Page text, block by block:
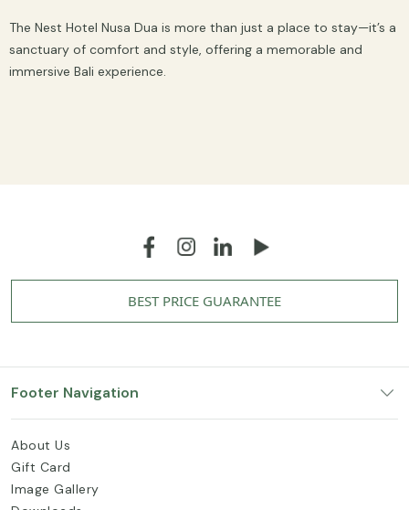
The Nest Hotel Nusa Dua is more than just a place to stay—it’s a
sanctuary of comfort and style, offering a memorable and
immersive Bali experience.
BEST PRICE GUARANTEE
Footer Navigation
About Us
Gift Card
Image Gallery